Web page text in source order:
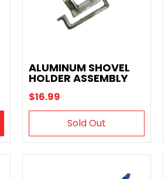
ALUMINUM SHOVEL
HOLDER ASSEMBLY
$16.99
Sold Out